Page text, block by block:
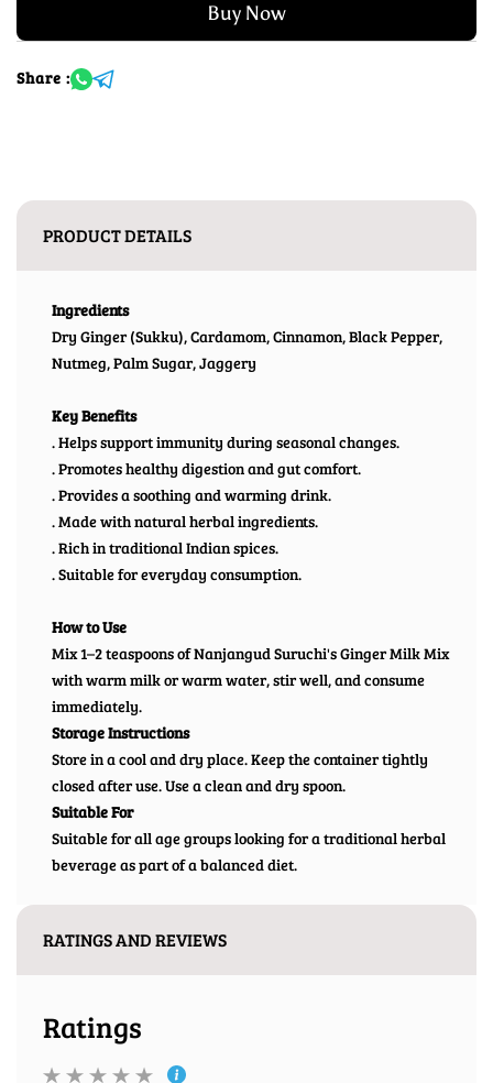
Buy Now
Share :
PRODUCT DETAILS
Ingredients
Dry Ginger (Sukku), Cardamom, Cinnamon, Black Pepper,
Nutmeg, Palm Sugar, Jaggery
Key Benefits
. Helps support immunity during seasonal changes.
. Promotes healthy digestion and gut comfort.
. Provides a soothing and warming drink.
. Made with natural herbal ingredients.
. Rich in traditional Indian spices.
. Suitable for everyday consumption.
How to Use
Mix 1–2 teaspoons of Nanjangud Suruchi's Ginger Milk Mix
with warm milk or warm water, stir well, and consume
immediately.
Storage Instructions
Store in a cool and dry place. Keep the container tightly
closed after use. Use a clean and dry spoon.
Suitable For
Suitable for all age groups looking for a traditional herbal
beverage as part of a balanced diet.
RATINGS AND REVIEWS
Ratings